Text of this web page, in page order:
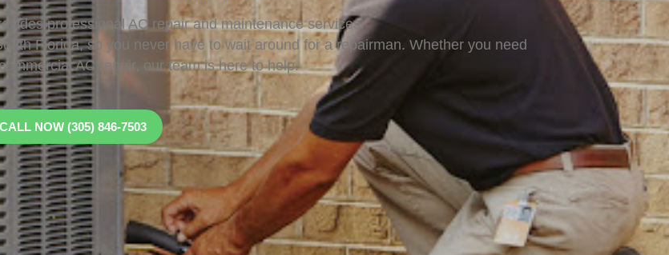
professional AC repair and maintenance services.
Florida, so you never have to wait around for a repairman. Whether you need
AC repair, our team is here to help.
CALL NOW (305) 846-7503